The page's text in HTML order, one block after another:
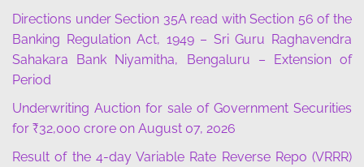
Directions under Section 35A read with Section 56 of the
Banking Regulation Act, 1949 – Sri Guru Raghavendra
Sahakara Bank Niyamitha, Bengaluru – Extension of
Period
Underwriting Auction for sale of Government Securities
for ₹32,000 crore on August 07, 2026
Result of the 4-day Variable Rate Reverse Repo (VRRR)